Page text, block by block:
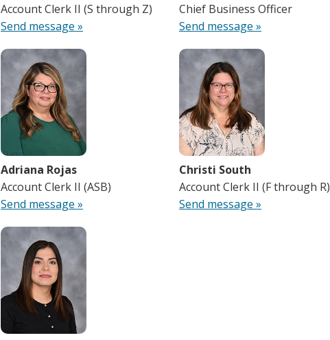
Account Clerk II (S through Z)
Send message »
Chief Business Officer
Send message »
Adriana Rojas
Account Clerk II (ASB)
Send message »
Christi South
Account Clerk II (F through R)
Send message »